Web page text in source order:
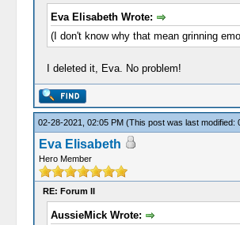
Eva Elisabeth Wrote:
(I don't know why that mean grinning
I deleted it, Eva. No problem!
02-28-2021, 02:05 PM (This post was last modified:
Eva Elisabeth
Hero Member
RE: Forum II
AussieMick Wrote: